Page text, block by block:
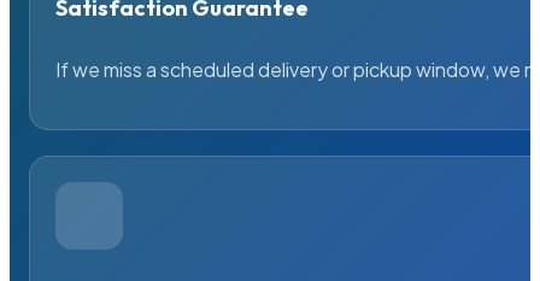
Satisfaction Guarantee
If we miss a scheduled delivery or pickup window, we